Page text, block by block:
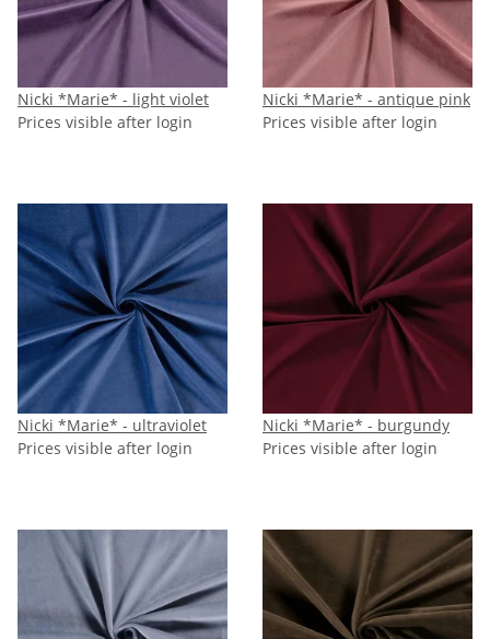
Nicki *Marie* - light violet
Prices visible after login
Nicki *Marie* - antique pink
Prices visible after login
Nicki *Marie* - ultraviolet
Prices visible after login
Nicki *Marie* - burgundy
Prices visible after login